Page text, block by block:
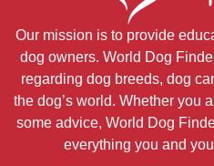
Our mission is to provide
dog owners. World Dog
regarding dog breeds, dog
the dog’s world. Whether you
some advice, World Dog
everything you and